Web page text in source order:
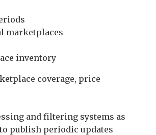
marketplaces
inventory
coverage, price
and filtering systems as
publish periodic updates